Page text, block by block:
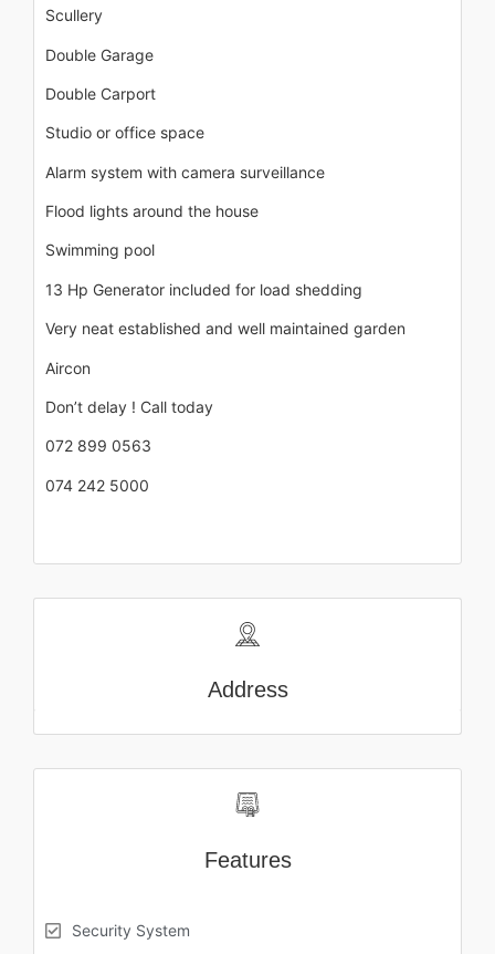
Scullery
Double Garage
Double Carport
Studio or office space
Alarm system with camera surveillance
Flood lights around the house
Swimming pool
13 Hp Generator included for load shedding
Very neat established and well maintained garden
Aircon
Don’t delay ! Call today
072 899 0563
074 242 5000
Address
Features
Security System